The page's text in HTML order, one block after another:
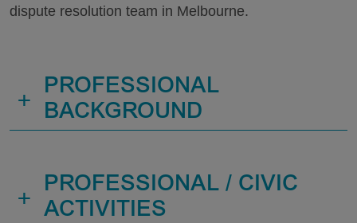
dispute resolution team in Melbourne.
+
PROFESSIONAL
BACKGROUND
+
PROFESSIONAL / CIVIC
ACTIVITIES